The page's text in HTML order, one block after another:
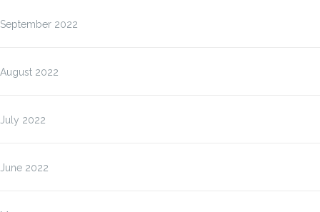
September 2022
August 2022
July 2022
June 2022